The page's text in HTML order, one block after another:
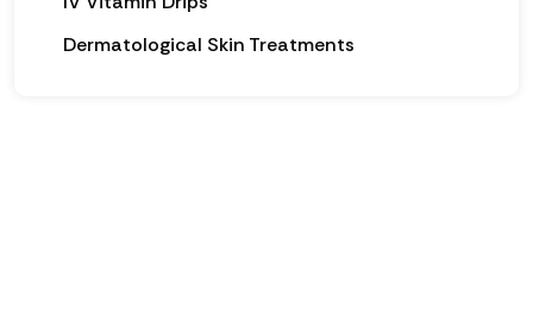
Dermatological Skin Treatments